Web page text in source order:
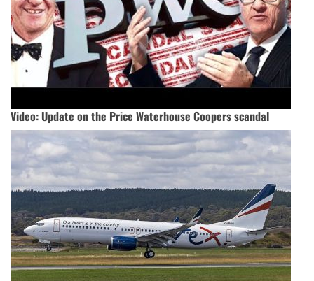
Video: Update on the Price Waterhouse Coopers scandal